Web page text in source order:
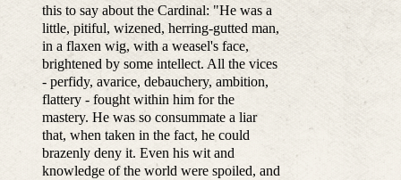
this to say about the Cardinal: "He was a
little, pitiful, wizened, herring-gutted man,
in a flaxen wig, with a weasel's face,
brightened by some intellect. All the vices
- perfidy, avarice, debauchery, ambition,
flattery - fought within him for the
mastery. He was so consummate a liar
that, when taken in the fact, he could
brazenly deny it. Even his wit and
knowledge of the world were spoiled, and